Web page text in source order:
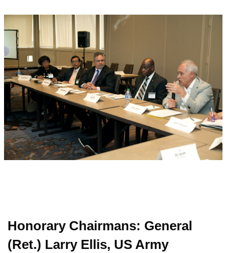
Honorary Chairmans: General
(Ret.) Larry Ellis, US Army